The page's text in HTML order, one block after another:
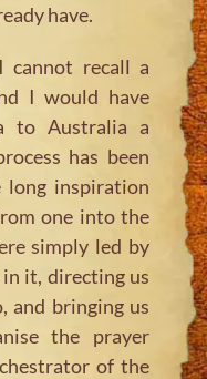
have.
cannot recall a
I would have
to Australia a
has been
long inspiration
one into the
simply led by
in it, directing us
and bringing us
the prayer
of the